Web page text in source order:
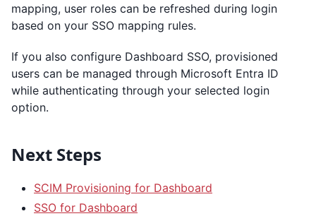
mapping, user roles can be refreshed during login
based on your SSO mapping rules.
If you also configure Dashboard SSO, provisioned
users can be managed through Microsoft Entra ID
while authenticating through your selected login
option.
Next Steps
SCIM Provisioning for Dashboard
SSO for Dashboard